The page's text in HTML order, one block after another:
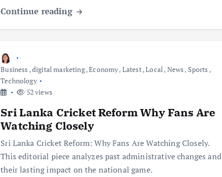
Continue reading
Business ,digital marketing,Economy, Latest,Local, News, Sports ,
Technology
52 views
Sri Lanka Cricket Reform Why Fans Are
Watching Closely
Sri Lanka Cricket Reform: Why Fans Are Watching Closely.
This editorial piece analyzes past administrative changes and
their lasting impact on the national game.